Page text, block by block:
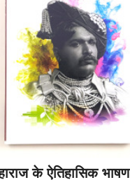
के ऐतिहासिक भाषण